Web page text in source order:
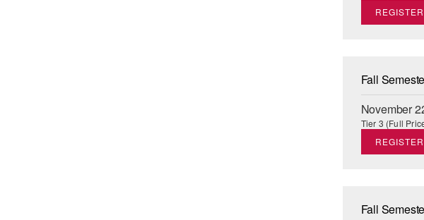
REGISTER
Fall
November
Tier 3 (Full
REGISTER
Fall